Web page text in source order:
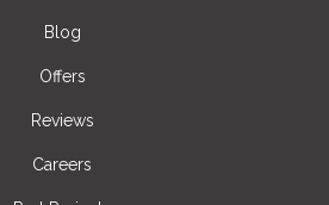
Blog
Offers
Reviews
Careers